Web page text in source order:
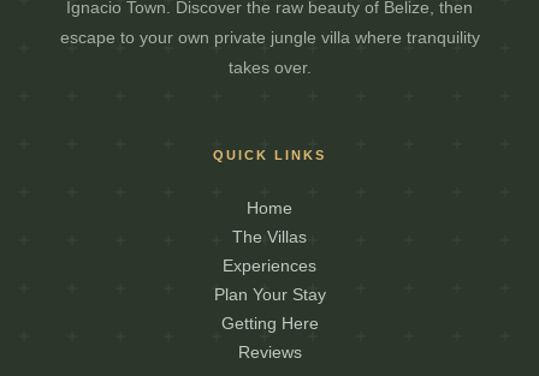
Ignacio Town. Discover the raw beauty of Belize, then
escape to your own private jungle villa where tranquility
takes over.
QUICK LINKS
Home
The Villas
Experiences
Plan Your Stay
Getting Here
Reviews